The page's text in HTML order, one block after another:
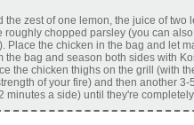
the zest of one lemon, the juice of
roughly chopped parsley (you can
Place the chicken in the bag and let
the bag and season both sides with
the chicken thighs on the grill (with
of your fire) and then another
minutes a side) until they're